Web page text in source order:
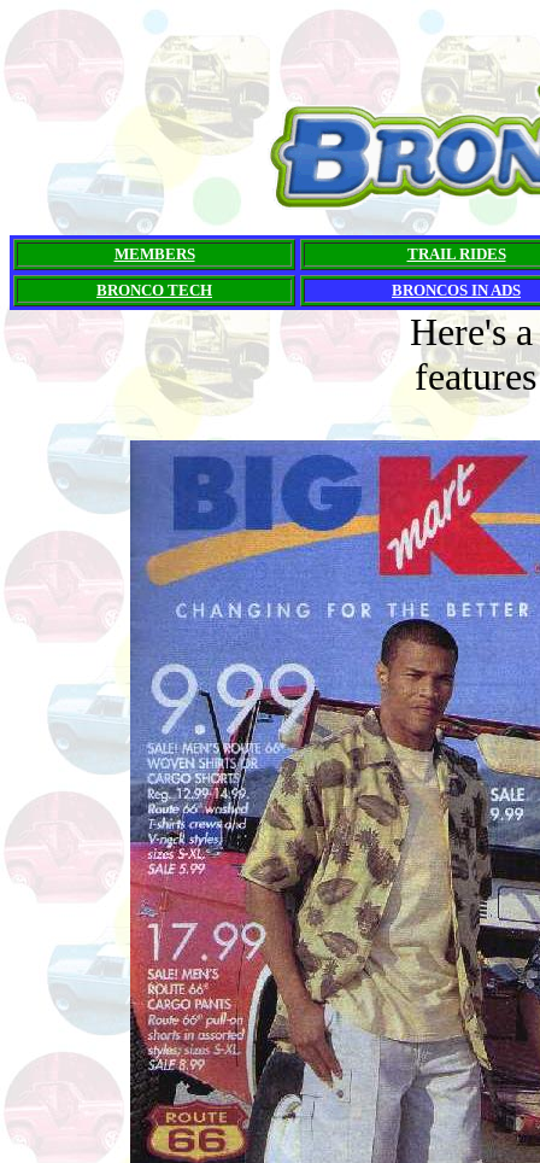
MEMBERS
TRAIL RIDES
BRONCO TECH
BRONCOS IN ADS
Here's